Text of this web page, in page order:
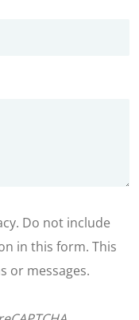
Do not include
in this form. This
or messages.